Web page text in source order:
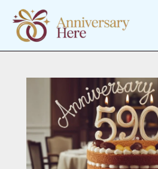
content